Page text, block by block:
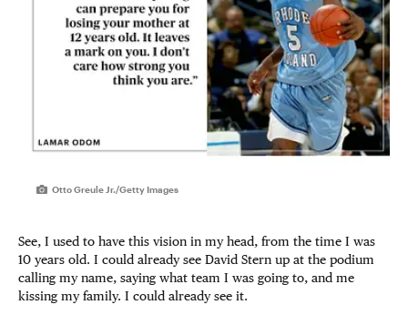
Otto Greule Jr./Getty Images
See, I used to have this vision in my head, from the time I was
10 years old. I could already see David Stern up at the podium
calling my name, saying what team I was going to, and me
kissing my family. I could already see it.